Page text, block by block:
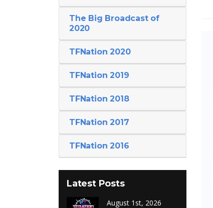
The Big Broadcast of
2020
TFNation 2020
TFNation 2019
TFNation 2018
TFNation 2017
TFNation 2016
Latest Posts
August 1st, 2026